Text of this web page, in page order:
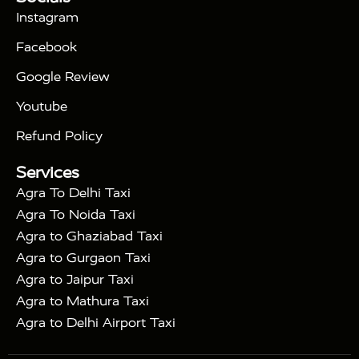
Days Golden Triangle Tour
Taj Mahal Tour By Train
Gatimaan Train
Express Train
Sikri|Sunrise Agra Taj Mahal Tour
with Mehtab Bagh
Instagram
Facebook
Google Review
Youtube
Refund Policy
Services
Agra To Delhi Taxi
Agra To Noida Taxi
Agra to Ghaziabad Taxi
Agra to Gurgaon Taxi
Agra to Jaipur Taxi
Agra to Mathura Taxi
Agra to Delhi Airport Taxi